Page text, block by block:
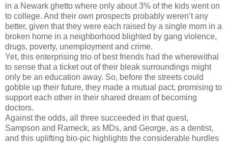
in a Newark ghetto where only about 3% of the kids went on
to college. And their own prospects probably weren’t any
better, given that they were each raised by a single mom in a
broken home in a neighborhood blighted by gang violence,
drugs, poverty, unemployment and crime.
Yet, this enterprising trio of best friends had the wherewithal
to sense that a ticket out of their bleak surroundings might
only be an education away. So, before the streets could
gobble up their future, they made a mutual pact, promising to
support each other in their shared dream of becoming
doctors.
Against the odds, all three succeeded in that quest,
Sampson and Rameck, as MDs, and George, as a dentist,
and this uplifting bio-pic highlights the considerable hurdles